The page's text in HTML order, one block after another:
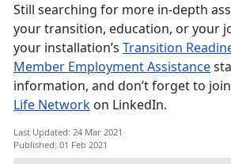
Still searching for more in-depth
your transition, education, or your
your installation’s Transition
Member Employment Assistance
information, and don’t forget to
Life Network on LinkedIn.
Last Updated: 24 Mar 2021
Published: 01 Feb 2021